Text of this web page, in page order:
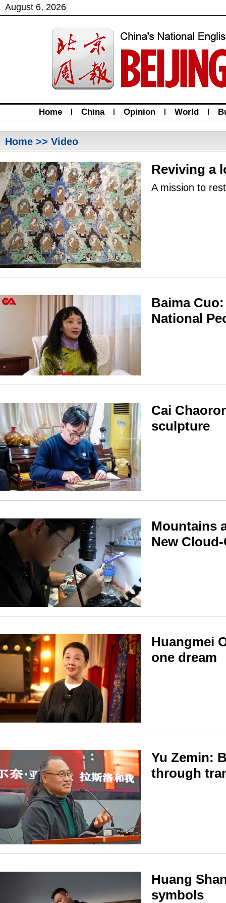
August 6, 2026
Home | China | Opinion | World |
Home >> Video
Reviving a
A mission to
Baima
National
Cai
sculpture
Mountains
New
Huangmei
one dream
Yu Zemin:
through
Huang
symbols